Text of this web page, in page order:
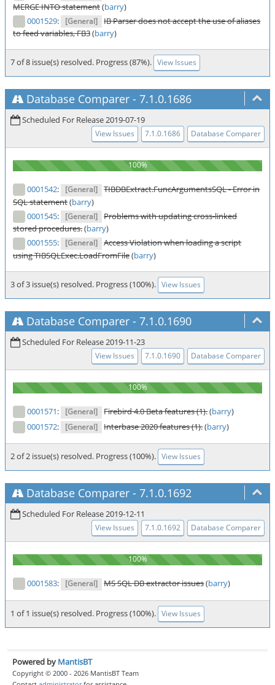
MERGE INTO statement(barry)
0001529: [General]
IB Parser does not accept the use of aliases
to feed variables, FB3(barry)
7 of 8 issue(s) resolved. Progress (87%). View Issues
Database Comparer - 7.1.0.1686
Scheduled For Release 2019-07-19
View Issues 7.1.0.1686 Database Comparer
0001542: [General]
TIBDBExtract.FuncArgumentsSQL - Error in
SQL statement(barry)
0001545: [General]
Problems with updating cross-linked
stored procedures.(barry)
0001555: [General]
Access Violation when loading a script
using TIBSQLExec.LoadFromFile(barry)
3 of 3 issue(s) resolved. Progress (100%). View Issues
Database Comparer - 7.1.0.1690
Scheduled For Release 2019-11-23
View Issues 7.1.0.1690 Database Comparer
0001571: [General] Firebird 4.0 Beta features (1).(barry)
0001572: [General] Interbase 2020 features (1).(barry)
2 of 2 issue(s) resolved. Progress (100%). View Issues
Database Comparer - 7.1.0.1692
Scheduled For Release 2019-12-11
View Issues 7.1.0.1692 Database Comparer
0001583: [General] MS SQL DB extractor issues(barry)
1 of 1 issue(s) resolved. Progress (100%). View Issues
Powered by MantisBT
Copyright © 2000 - 2026 MantisBT Team